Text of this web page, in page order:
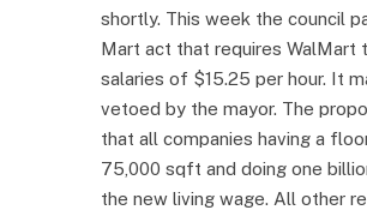
shortly. This week the council
Mart act that requires WalMart
salaries of $15.25 per hour. It
vetoed by the mayor. The
that all companies having a
75,000 sqft and doing one
the new living wage. All other